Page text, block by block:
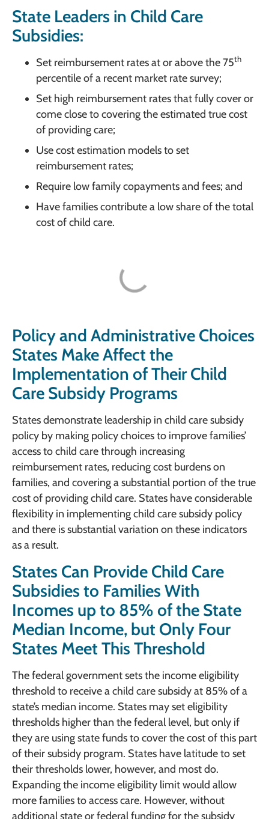
State Leaders in Child Care
Subsidies:
Set reimbursement rates at or above the 75th
percentile of a recent market rate survey;
Set high reimbursement rates that fully cover or
come close to covering the estimated true cost
of providing care;
Use cost estimation models to set
reimbursement rates;
Require low family copayments and fees; and
Have families contribute a low share of the total
cost of child care.
Policy and Administrative Choices
States Make Affect the
Implementation of Their Child
Care Subsidy Programs
States demonstrate leadership in child care subsidy
policy by making policy choices to improve families’
access to child care through increasing
reimbursement rates, reducing cost burdens on
families, and covering a substantial portion of the true
cost of providing child care. States have considerable
flexibility in implementing child care subsidy policy
and there is substantial variation on these indicators
as a result.
States Can Provide Child Care
Subsidies to Families With
Incomes up to 85% of the State
Median Income, but Only Four
States Meet This Threshold
The federal government sets the income eligibility
threshold to receive a child care subsidy at 85% of a
state’s median income. States may set eligibility
thresholds higher than the federal level, but only if
they are using state funds to cover the cost of this part
of their subsidy program. States have latitude to set
their thresholds lower, however, and most do.
Expanding the income eligibility limit would allow
more families to access care. However, without
additional state or federal funding for the subsidy